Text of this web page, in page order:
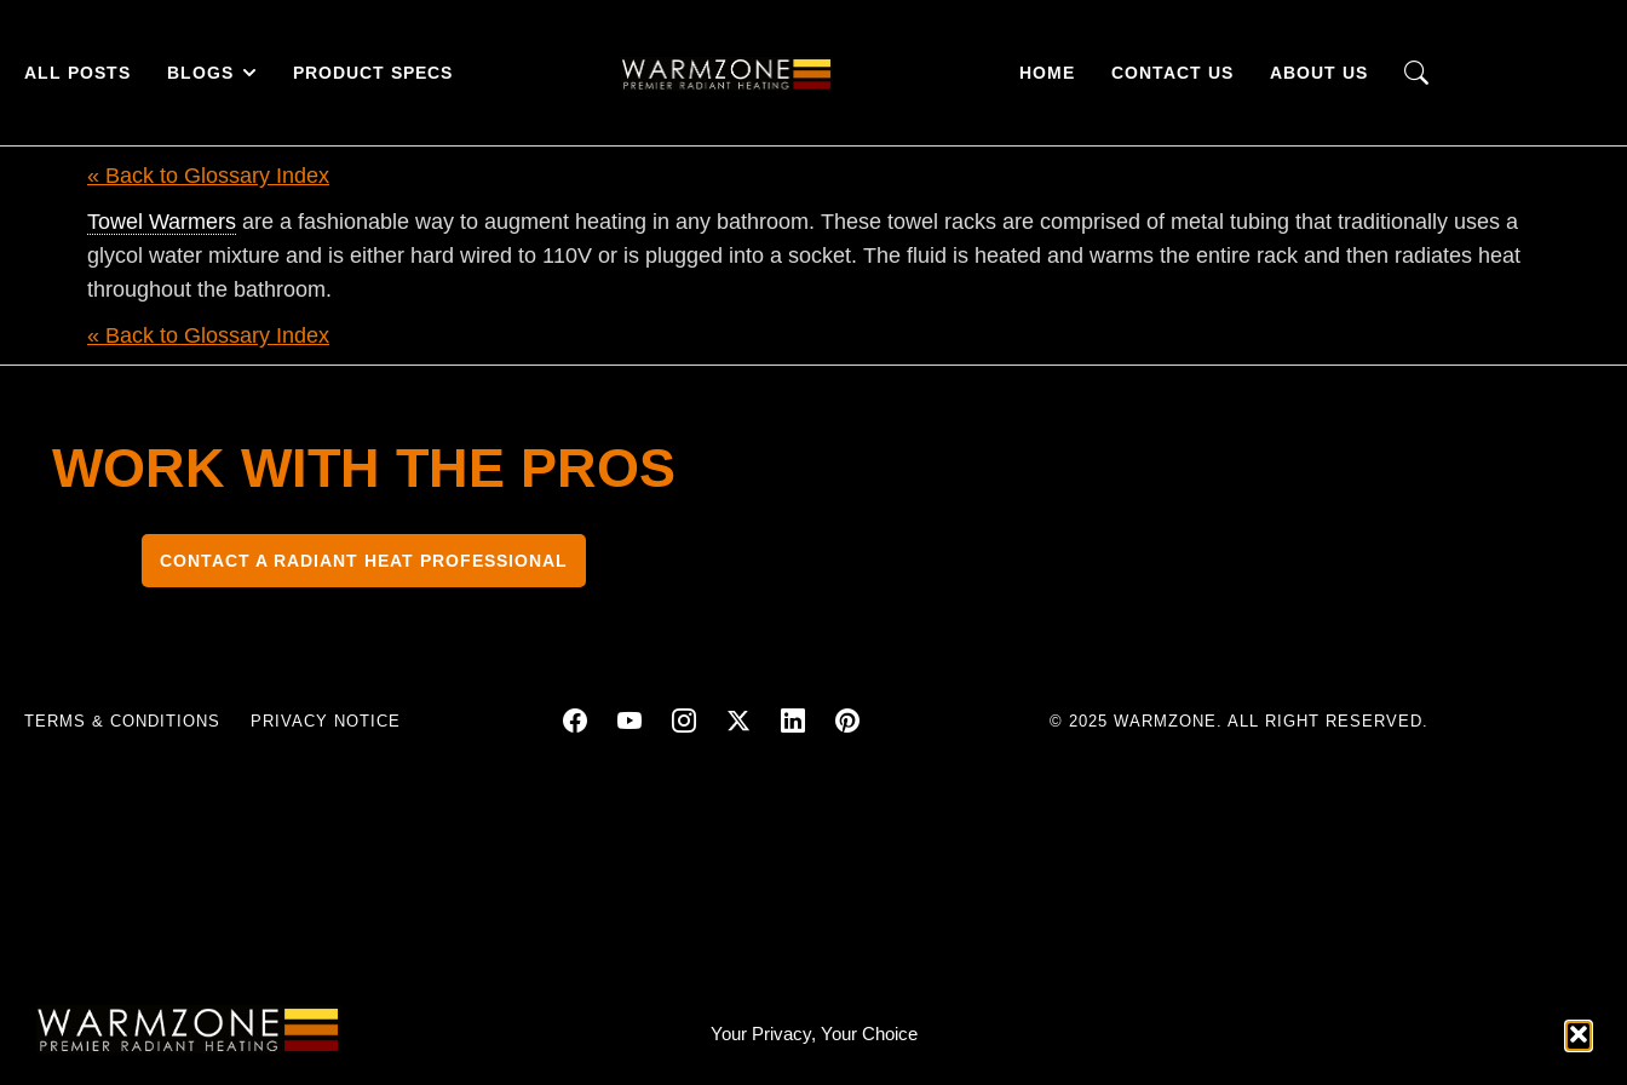
Your Privacy, Your Choice
ALL POSTS BLOGS PRODUCT SPECS HOME CONTACT US ABOUT US
« Back to Glossary Index
Towel Warmers are a fashionable way to augment heating in any bathroom. These towel racks are comprised of metal tubing that traditionally uses a
glycol water mixture and is either hard wired to 110V or is plugged into a socket. The fluid is heated and warms the entire rack and then radiates heat
throughout the bathroom.
« Back to Glossary Index
WORK WITH THE PROS
CONTACT A RADIANT HEAT PROFESSIONAL
TERMS & CONDITIONS PRIVACY NOTICE © 2025 WARMZONE. ALL RIGHT RESERVED.